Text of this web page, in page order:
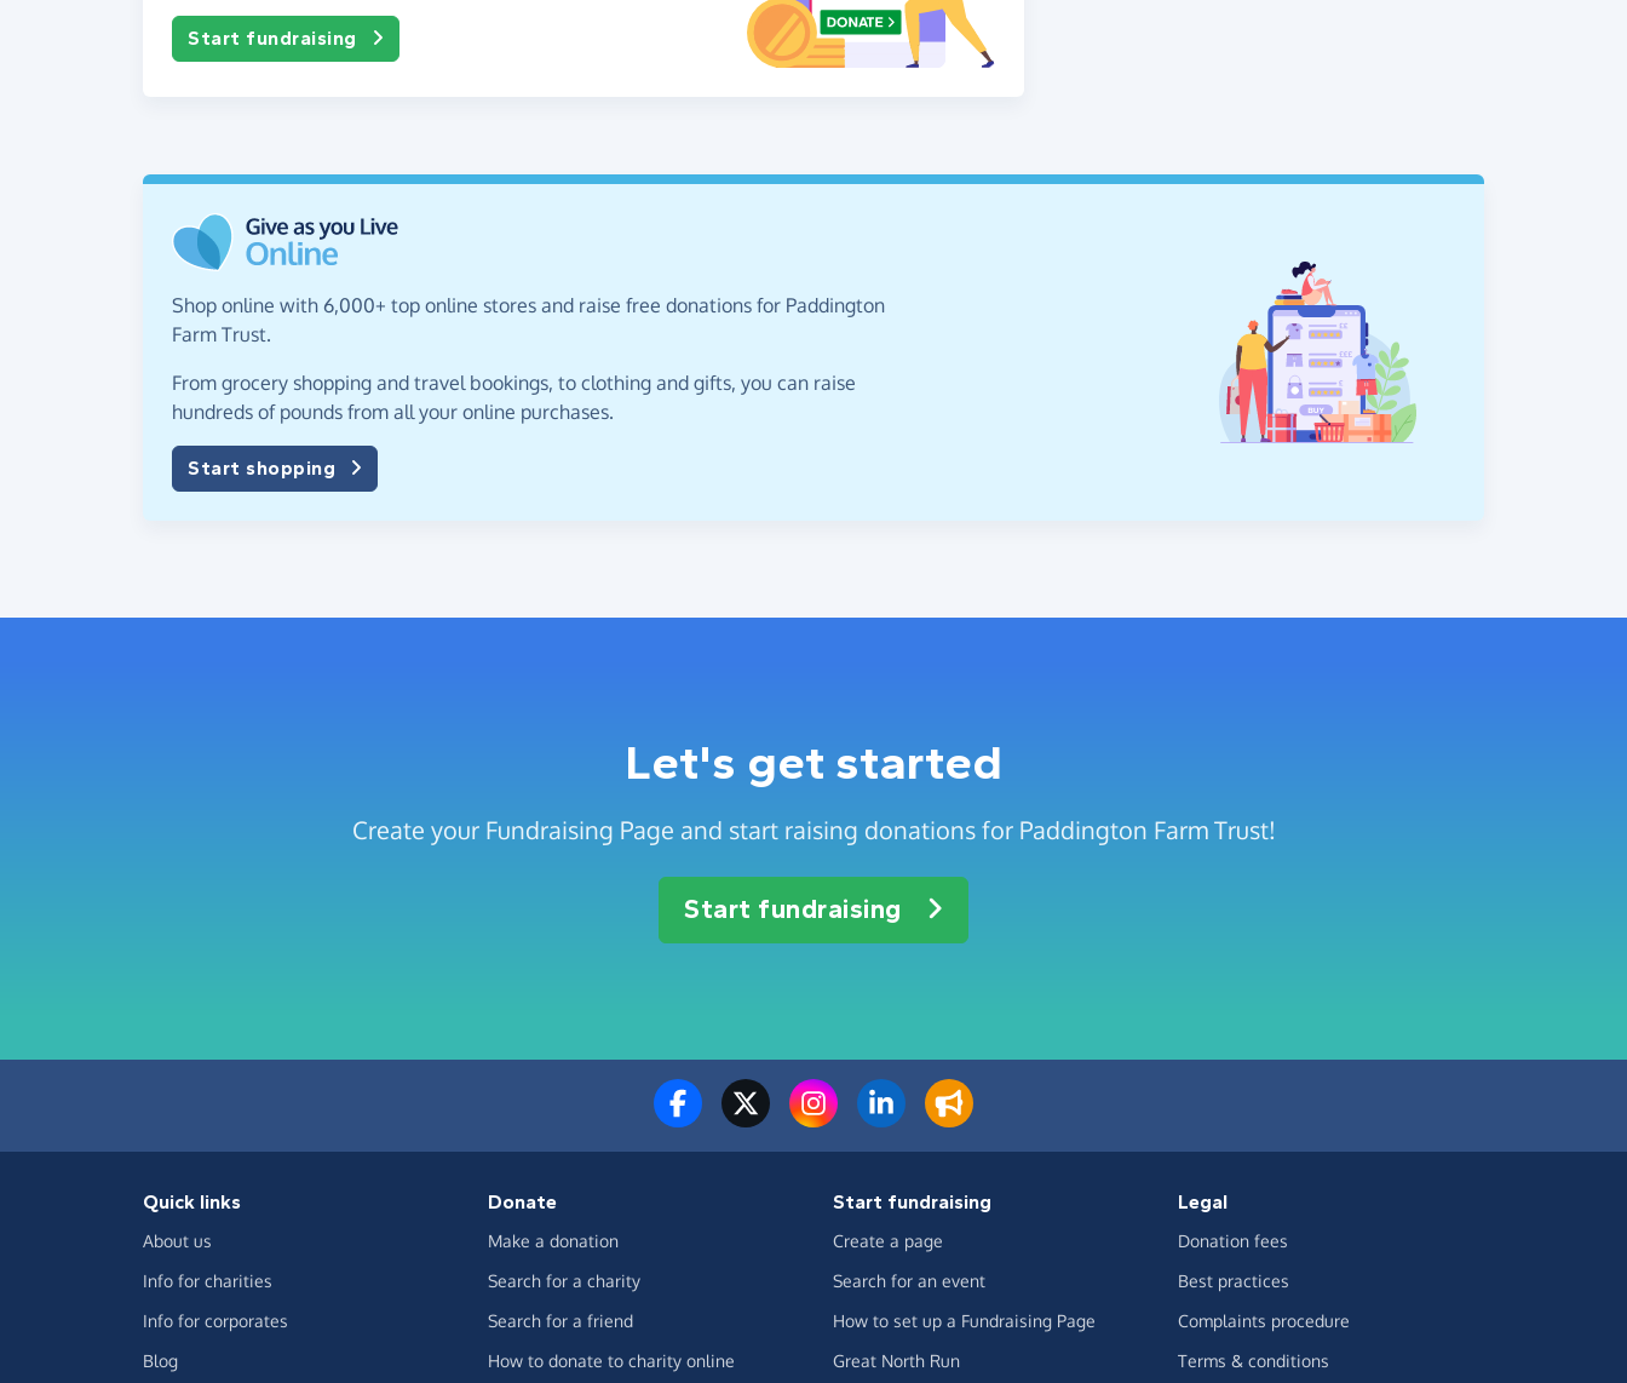
Start fundraising
Shop online with 6,000+ top online stores and raise free donations for Paddington
Farm Trust.
From grocery shopping and travel bookings, to clothing and gifts, you can raise
hundreds of pounds from all your online purchases.
Start shopping
Let's get started
Create your Fundraising Page and start raising donations for Paddington Farm Trust!
Start fundraising
Quick links
About us
Info for charities
Info for corporates
Blog
Donate
Make a donation
Search for a charity
Search for a friend
How to donate to charity online
Start fundraising
Create a page
Search for an event
How to set up a Fundraising Page
Great North Run
Legal
Donation fees
Best practices
Complaints procedure
Terms & conditions